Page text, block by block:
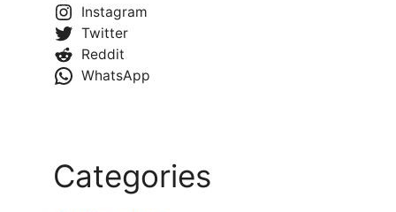
Instagram
Twitter
Reddit
WhatsApp
Categories